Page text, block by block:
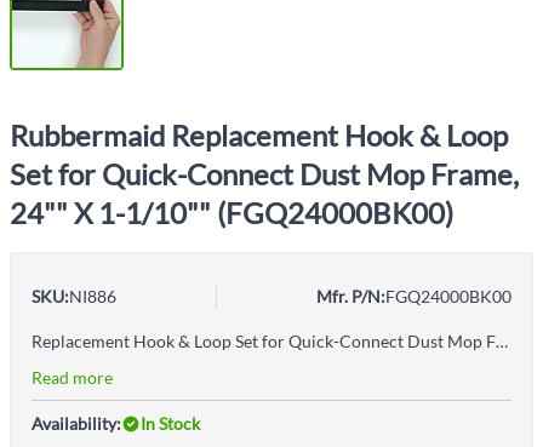
Rubbermaid Replacement Hook & Loop
Set for Quick-Connect Dust Mop Frame,
24"" X 1-1/10"" (FGQ24000BK00)
SKU:NI886 Mfr. P/N:FGQ24000BK00
Replacement Hook & Loop Set for Quick-Connect Dust Mop FrameMicrofibre technology is highly effective in the removal of dust and bacteriaMop heads are colour-coded to effectively reducecross-contamination and identify usageWhite is ideal for dry dusting, blue for wetmopping and green for large area dry dustingHook and loop attachment makes attachingthe pad on holders simple, safe and easyThe 360¦ swivel interlocking mop headsecurely connects to the aluminum handleMicrofibre cloths absorb seven times their own weight in liquidCloths are also colour-coded: blue for glass and mirrors, yellow for bathroom fixtures and green for all-purpose cleaningMicrofibre pads and cloths are durable and long-lasting,machine washable (withstands 300 washes)
Read more
Availability:
In Stock